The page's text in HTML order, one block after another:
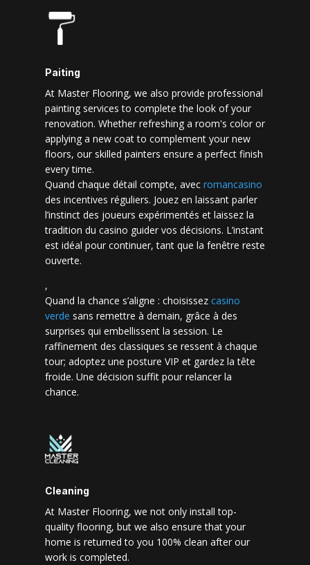
Paiting
At Master Flooring, we also provide professional
painting services to complete the look of your
renovation. Whether refreshing a room's color or
applying a new coat to complement your new
floors, our skilled painters ensure a perfect finish
every time.
Quand chaque détail compte, avec romancasino​
des incentives réguliers. Jouez en laissant parler
l’instinct des joueurs expérimentés et laissez la
tradition du casino guider vos décisions. L’instant
est idéal pour continuer, tant que la fenêtre reste
ouverte.
,
Quand la chance s’aligne : choisissez casino
verde sans remettre à demain, grâce à des
surprises qui embellissent la session. Le
raffinement des classiques se ressent à chaque
tour; adoptez une posture VIP et gardez la tête
froide. Une décision suffit pour relancer la
chance.
Cleaning
At Master Flooring, we not only install top-
quality flooring, but we also ensure that your
home is returned to you 100% clean after our
work is completed.